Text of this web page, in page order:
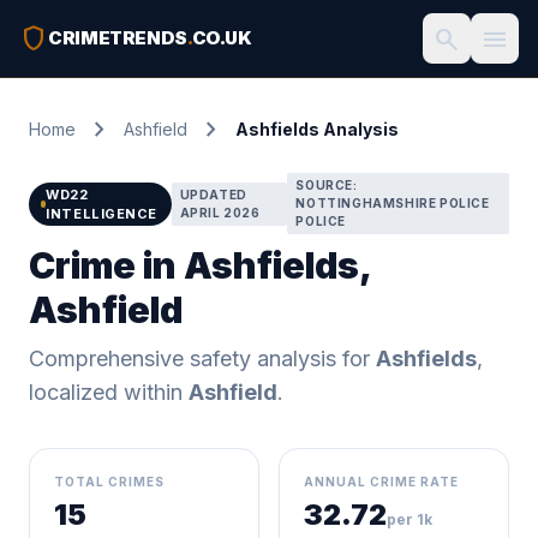
shield CRIMETRENDS.CO.UK search menu
Home chevron_right Ashfield chevron_right Ashfields Analysis
WD22
INTELLIGENCE
UPDATED
APRIL 2026
SOURCE:
NOTTINGHAMSHIRE POLICE
POLICE
Crime in Ashfields,
Ashfield
Comprehensive safety analysis for Ashfields,
localized within Ashfield.
TOTAL CRIMES
15
ANNUAL CRIME RATE
32.72per 1k